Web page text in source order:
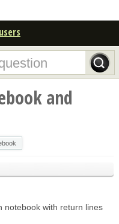
users
and
notebook with return lines